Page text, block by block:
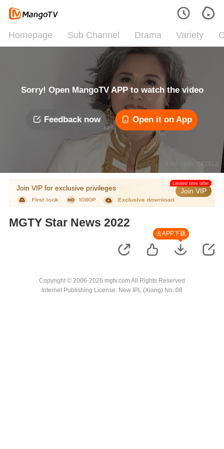
Homepage Sub Channel Drama Variety
Sorry! Open MangoTV APP to watch the video
Feedback now Open it on App
Error code: 042312
Join VIP for exclusive privileges Join VIP
Limited time offer
MGTY Star News 2022
去APP下载
Copyright © 2006-2026 mgtv.com All Rights Reserved
Internet Publishing License: New IPL (Xiang) No. 08